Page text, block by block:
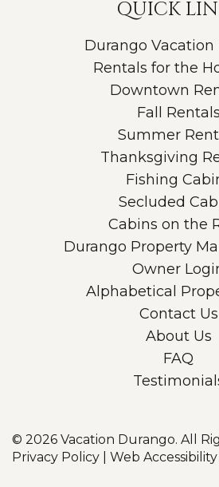
QUICK
Durango Vacation
Rentals for the
Downtown
Fall Rentals
Summer
Thanksgiving
Fishing
Secluded
Cabins on the
Durango Property
Owner
Alphabetical
Contact Us
About Us
FAQ
© 2026 Vacation Durango. All
Privacy Policy
Web